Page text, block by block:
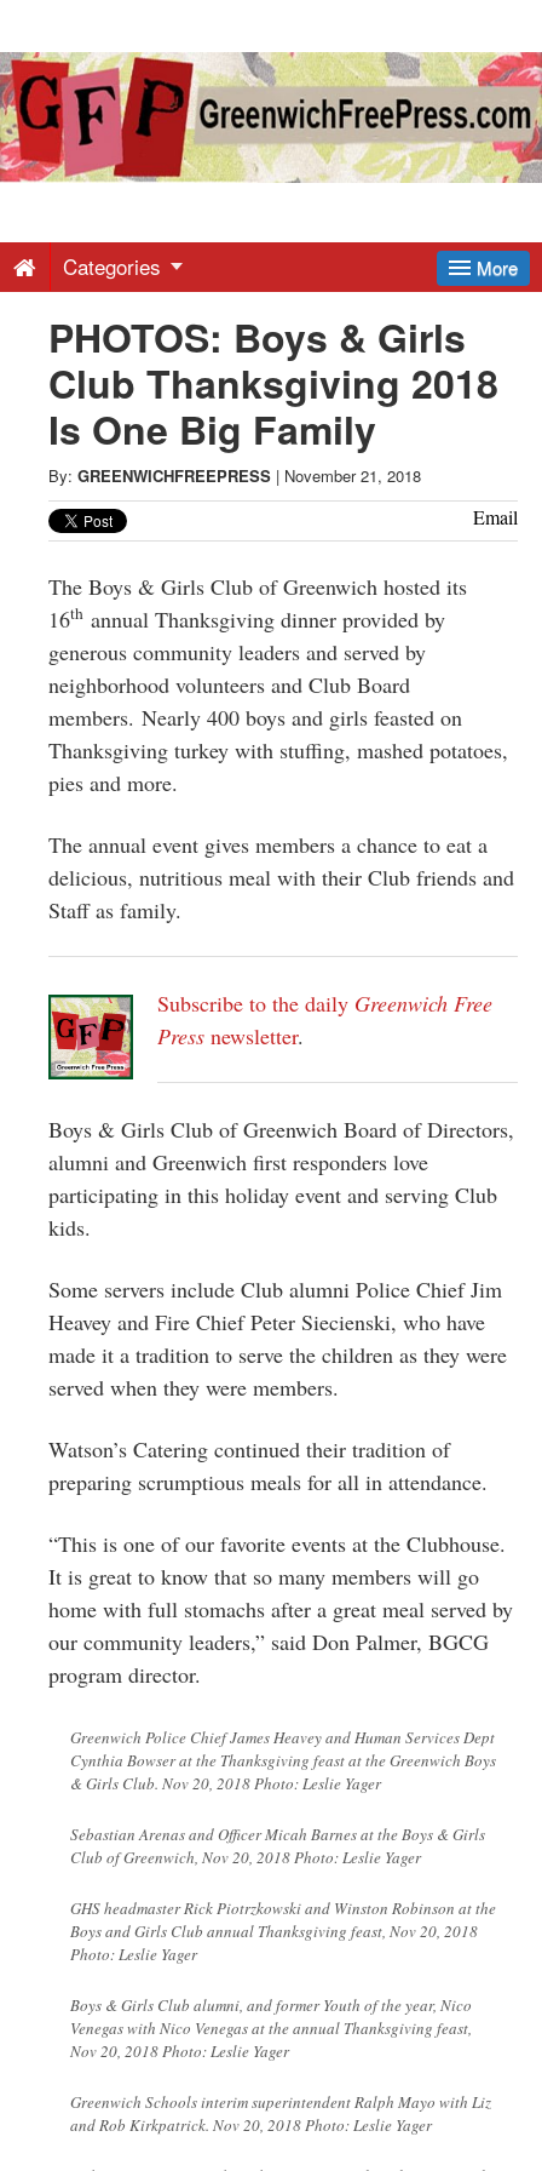
Greenwich
Free
-
Latest
News
from
Greenwich
CT
More
Categories
PHOTOS: Boys & Girls
Club Thanksgiving 2018
Is One Big Family
By: GREENWICHFREEPRESS | November 21, 2018
Email
The Boys & Girls Club of Greenwich hosted its
16th annual Thanksgiving dinner provided by
generous community leaders and served by
neighborhood volunteers and Club Board
members. Nearly 400 boys and girls feasted on
Thanksgiving turkey with stuffing, mashed potatoes,
pies and more.
The annual event gives members a chance to eat a
delicious, nutritious meal with their Club friends and
Staff as family.
Subscribe to the daily Greenwich Free
Press newsletter.
Boys & Girls Club of Greenwich Board of Directors,
alumni and Greenwich first responders love
participating in this holiday event and serving Club
kids.
Some servers include Club alumni Police Chief Jim
Heavey and Fire Chief Peter Siecienski, who have
made it a tradition to serve the children as they were
served when they were members.
Watson’s Catering continued their tradition of
preparing scrumptious meals for all in attendance.
“This is one of our favorite events at the Clubhouse.
It is great to know that so many members will go
home with full stomachs after a great meal served by
our community leaders,” said Don Palmer, BGCG
program director.
Greenwich Police Chief James Heavey and Human Services Dept
Cynthia Bowser at the Thanksgiving feast at the Greenwich Boys
& Girls Club. Nov 20, 2018 Photo: Leslie Yager
Sebastian Arenas and Officer Micah Barnes at the Boys & Girls
Club of Greenwich, Nov 20, 2018 Photo: Leslie Yager
GHS headmaster Rick Piotrzkowski and Winston Robinson at the
Boys and Girls Club annual Thanksgiving feast, Nov 20, 2018
Photo: Leslie Yager
Boys & Girls Club alumni, and former Youth of the year, Nico
Venegas with Nico Venegas at the annual Thanksgiving feast,
Nov 20, 2018 Photo: Leslie Yager
Greenwich Schools interim superintendent Ralph Mayo with Liz
and Rob Kirkpatrick. Nov 20, 2018 Photo: Leslie Yager